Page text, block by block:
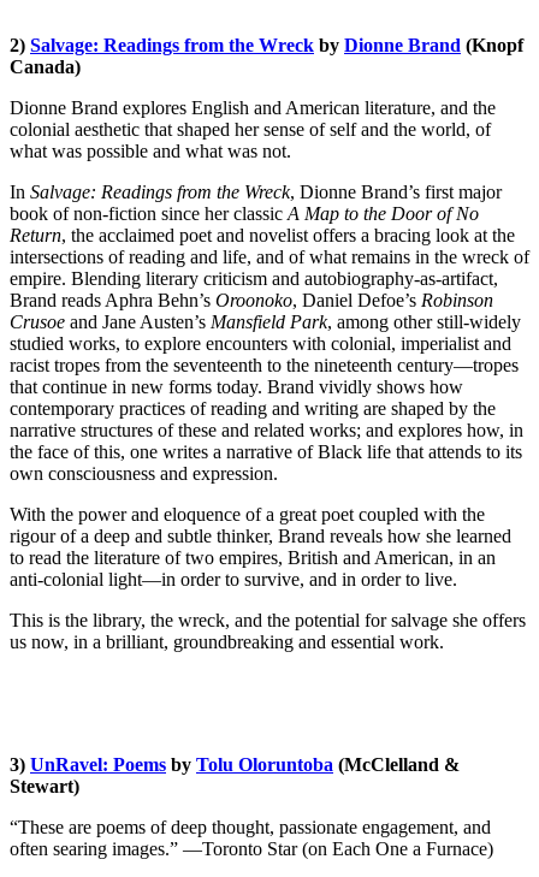
2) Salvage: Readings from the Wreck by Dionne Brand (Knopf
Canada)
Dionne Brand explores English and American literature, and the
colonial aesthetic that shaped her sense of self and the world, of
what was possible and what was not.
In Salvage: Readings from the Wreck, Dionne Brand’s first major
book of non-fiction since her classic A Map to the Door of No
Return, the acclaimed poet and novelist offers a bracing look at the
intersections of reading and life, and of what remains in the wreck of
empire. Blending literary criticism and autobiography-as-artifact,
Brand reads Aphra Behn’s Oroonoko, Daniel Defoe’s Robinson
Crusoe and Jane Austen’s Mansfield Park, among other still-widely
studied works, to explore encounters with colonial, imperialist and
racist tropes from the seventeenth to the nineteenth century—tropes
that continue in new forms today. Brand vividly shows how
contemporary practices of reading and writing are shaped by the
narrative structures of these and related works; and explores how, in
the face of this, one writes a narrative of Black life that attends to its
own consciousness and expression.
With the power and eloquence of a great poet coupled with the
rigour of a deep and subtle thinker, Brand reveals how she learned
to read the literature of two empires, British and American, in an
anti-colonial light—in order to survive, and in order to live.
This is the library, the wreck, and the potential for salvage she offers
us now, in a brilliant, groundbreaking and essential work.
3) UnRavel: Poems by Tolu Oloruntoba (McClelland &
Stewart)
“These are poems of deep thought, passionate engagement, and
often searing images.” —Toronto Star (on Each One a Furnace)